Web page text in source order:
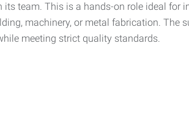
its team. This is a hands-on role ideal for
machinery, or metal fabrication. The
meeting strict quality standards.